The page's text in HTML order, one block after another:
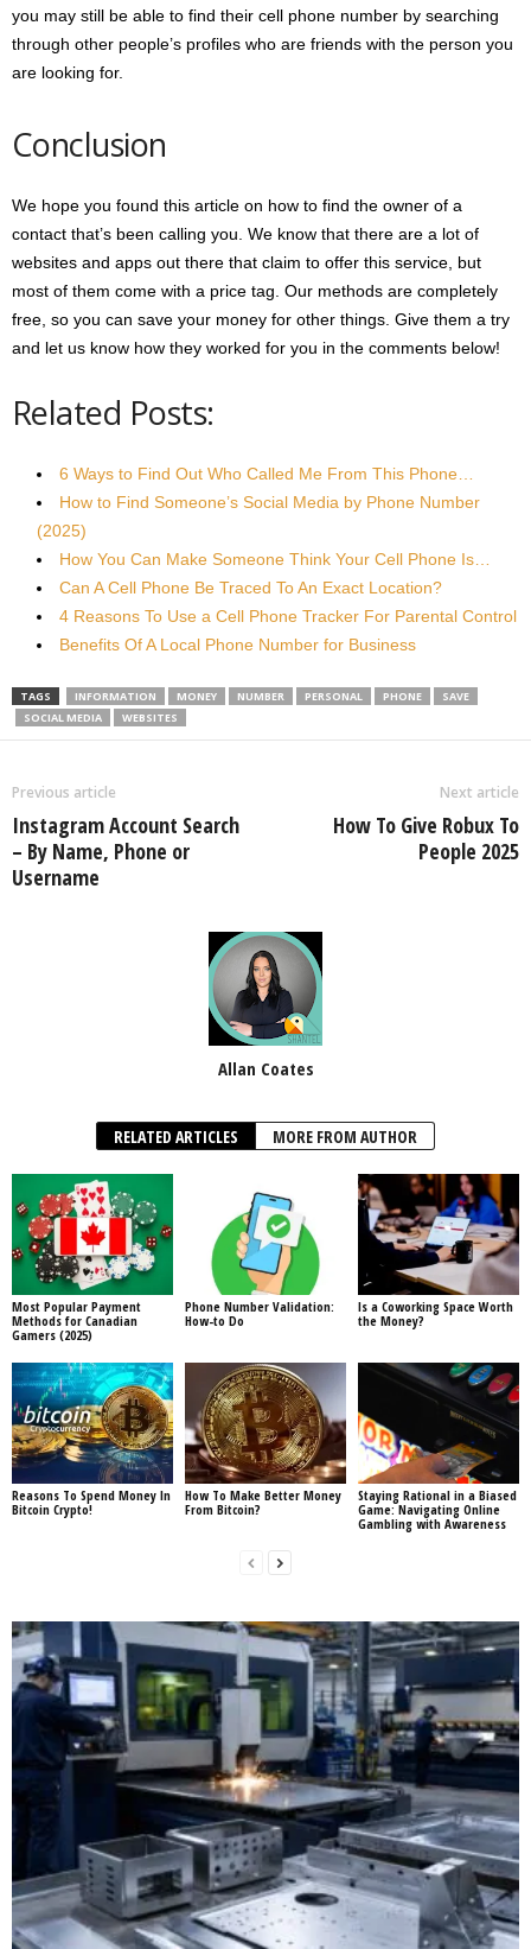
you may still be able to find their cell phone number by searching
through other people’s profiles who are friends with the person you
are looking for.
Conclusion
We hope you found this article on how to find the owner of a
contact that’s been calling you. We know that there are a lot of
websites and apps out there that claim to offer this service, but
most of them come with a price tag. Our methods are completely
free, so you can save your money for other things. Give them a try
and let us know how they worked for you in the comments below!
Related Posts:
6 Ways to Find Out Who Called Me From This Phone…
How to Find Someone’s Social Media by Phone Number
(2025)
How You Can Make Someone Think Your Cell Phone Is…
Can A Cell Phone Be Traced To An Exact Location?
4 Reasons To Use a Cell Phone Tracker For Parental Control
Benefits Of A Local Phone Number for Business
TAGS INFORMATION MONEY NUMBER PERSONAL PHONE
SAVE
SOCIAL MEDIA
WEBSITES
Previous article
Instagram Account Search
– By Name, Phone or
Username
Next article
How To Give Robux To
People 2025
Allan Coates
RELATED ARTICLES MORE FROM AUTHOR
Most Popular Payment
Methods for Canadian
Gamers (2025)
Phone Number Validation:
How-to Do
Is a Coworking Space Worth
the Money?
Reasons To Spend Money In
Bitcoin Crypto!
How To Make Better Money
From Bitcoin?
Staying Rational in a Biased
Game: Navigating Online
Gambling with Awareness